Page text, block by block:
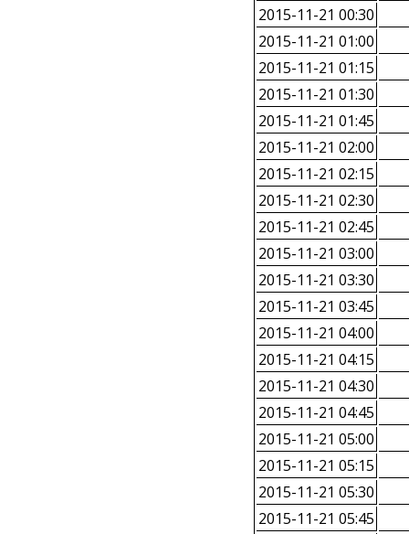
2015-11-21 00:30
2015-11-21 01:00
2015-11-21 01:15
2015-11-21 01:30
2015-11-21 01:45
2015-11-21 02:00
2015-11-21 02:15
2015-11-21 02:30
2015-11-21 02:45
2015-11-21 03:00
2015-11-21 03:30
2015-11-21 03:45
2015-11-21 04:00
2015-11-21 04:15
2015-11-21 04:30
2015-11-21 04:45
2015-11-21 05:00
2015-11-21 05:15
2015-11-21 05:30
2015-11-21 05:45